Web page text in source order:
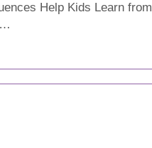
Help Kids Learn from